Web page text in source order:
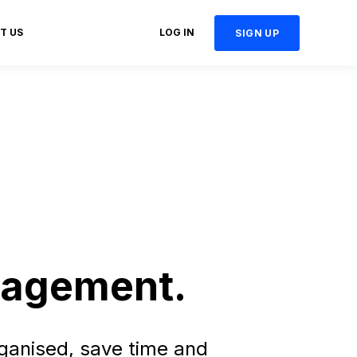
US LOG IN SIGN UP
save time and